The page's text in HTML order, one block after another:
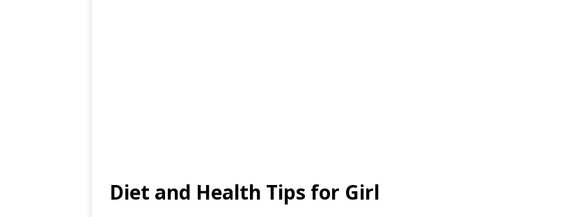
Diet and Health Tips for Girl